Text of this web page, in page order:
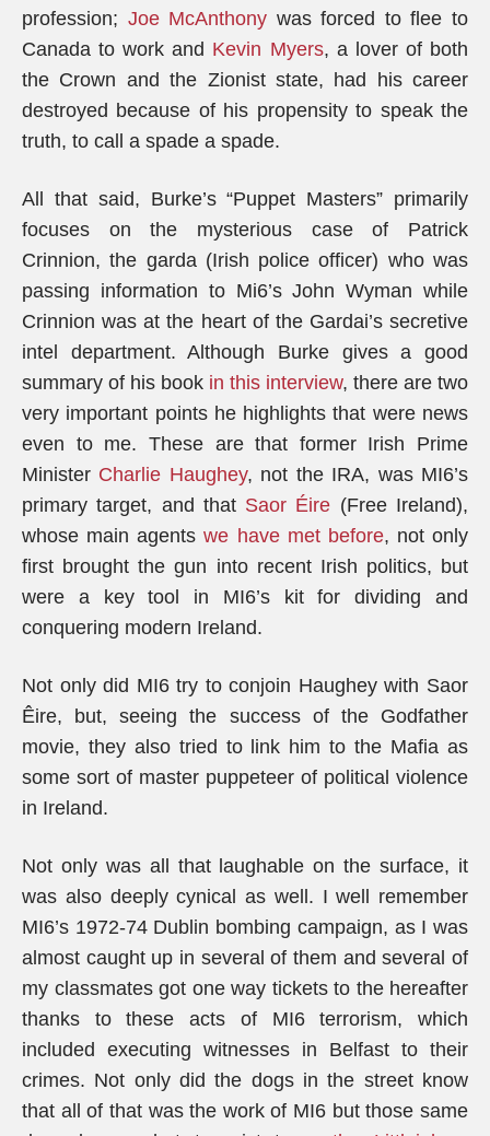
profession; Joe McAnthony was forced to flee to
Canada to work and Kevin Myers, a lover of both
the Crown and the Zionist state, had his career
destroyed because of his propensity to speak the
truth, to call a spade a spade.
All that said, Burke’s “Puppet Masters” primarily
focuses on the mysterious case of Patrick
Crinnion, the garda (Irish police officer) who was
passing information to Mi6’s John Wyman while
Crinnion was at the heart of the Gardai’s secretive
intel department. Although Burke gives a good
summary of his book in this interview, there are two
very important points he highlights that were news
even to me. These are that former Irish Prime
Minister Charlie Haughey, not the IRA, was MI6’s
primary target, and that Saor Éire (Free Ireland),
whose main agentswe have met before, not only
first brought the gun into recent Irish politics, but
were a key tool in MI6’s kit for dividing and
conquering modern Ireland.
Not only did MI6 try to conjoin Haughey with Saor
Êire, but, seeing the success of the Godfather
movie, they also tried to link him to the Mafia as
some sort of master puppeteer of political violence
in Ireland.
Not only was all that laughable on the surface, it
was also deeply cynical as well. I well remember
MI6’s 1972-74 Dublin bombing campaign, as I was
almost caught up in several of them and several of
my classmates got one way tickets to the hereafter
thanks to these acts of MI6 terrorism, which
included executing witnesses in Belfast to their
crimes. Not only did the dogs in the street know
that all of that was the work of MI6 but those same